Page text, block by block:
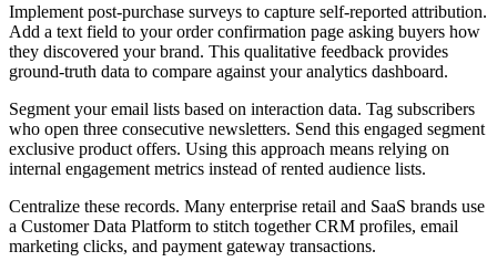
Implement post-purchase surveys to capture self-reported attribution.
Add a text field to your order confirmation page asking buyers how
they discovered your brand. This qualitative feedback provides
ground-truth data to compare against your analytics dashboard.
Segment your email lists based on interaction data. Tag subscribers
who open three consecutive newsletters. Send this engaged segment
exclusive product offers. Using this approach means relying on
internal engagement metrics instead of rented audience lists.
Centralize these records. Many enterprise retail and SaaS brands use
a Customer Data Platform to stitch together CRM profiles, email
marketing clicks, and payment gateway transactions.